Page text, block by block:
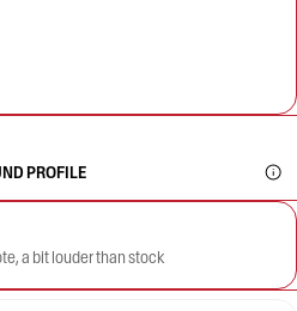
PROFILE
a bit louder than stock